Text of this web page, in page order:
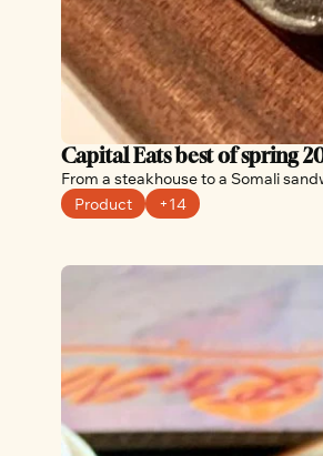
Capital Eats best of spring
From a steakhouse to a Somali
Product
+14